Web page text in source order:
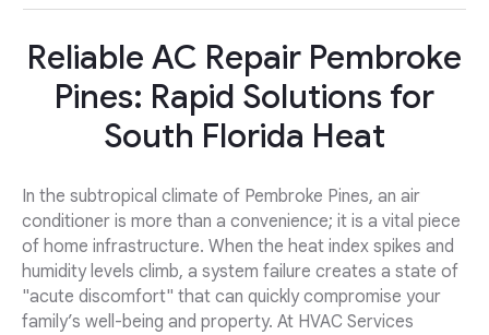
Reliable AC Repair Pembroke
Pines: Rapid Solutions for
South Florida Heat
In the subtropical climate of Pembroke Pines, an air
conditioner is more than a convenience; it is a vital piece
of home infrastructure. When the heat index spikes and
humidity levels climb, a system failure creates a state of
"acute discomfort" that can quickly compromise your
family’s well-being and property. At HVAC Services